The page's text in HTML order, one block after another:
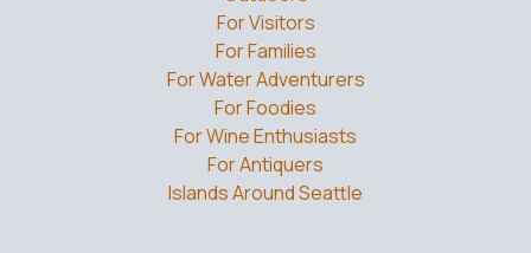
For Visitors
For Families
For Water Adventurers
For Foodies
For Wine Enthusiasts
For Antiquers
Islands Around Seattle